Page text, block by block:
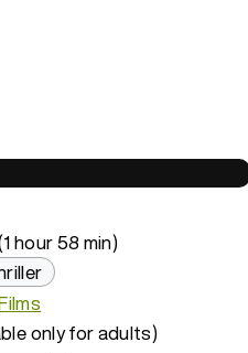
hour 58 min)
only for adults)